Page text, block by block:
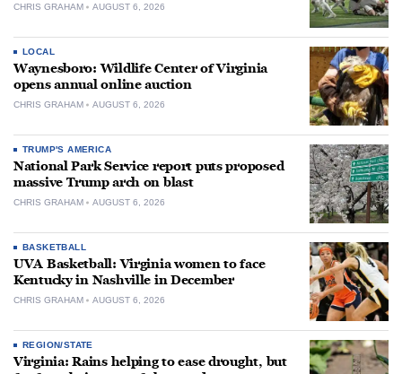
CHRIS GRAHAM AUGUST 6, 2026
LOCAL
Waynesboro: Wildlife Center of Virginia
opens annual online auction
CHRIS GRAHAM AUGUST 6, 2026
TRUMP'S AMERICA
National Park Service report puts proposed
massive Trump arch on blast
CHRIS GRAHAM AUGUST 6, 2026
BASKETBALL
UVA Basketball: Virginia women to face
Kentucky in Nashville in December
CHRIS GRAHAM AUGUST 6, 2026
REGION/STATE
Virginia: Rains helping to ease drought, but